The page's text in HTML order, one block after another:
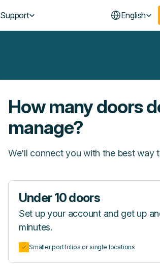
Support English
How many doors
manage?
We'll connect you with the best way
Under 10 doors
Set up your account and get up
minutes.
Smaller portfolios or single locations